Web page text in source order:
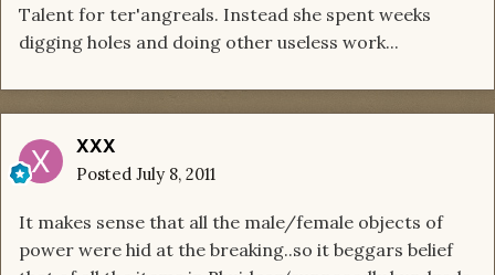
Talent for ter'angreals. Instead she spent weeks
digging holes and doing other useless work...
XXX
Posted July 8, 2011
It makes sense that all the male/female objects of
power were hid at the breaking..so it beggars belief